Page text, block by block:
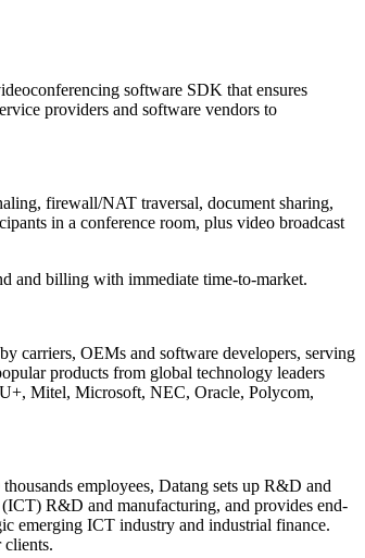
software SDK that ensures
providers and software vendors to
firewall/NAT traversal, document sharing,
in a conference room, plus video broadcast
and billing with immediate time-to-market.
carriers, OEMs and software developers, serving
products from global technology leaders
Mitel, Microsoft, NEC, Oracle, Polycom,
employees, Datang sets up R&D and
R&D and manufacturing, and provides end-
emerging ICT industry and industrial finance.